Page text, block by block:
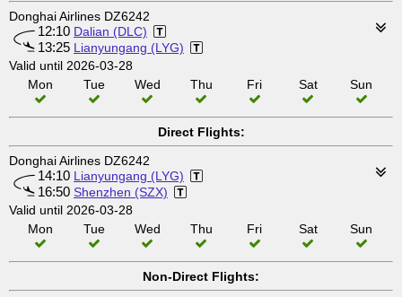
Donghai Airlines DZ6242
12:10 Dalian (DLC)
13:25 Lianyungang (LYG)
Valid until 2026-03-28
Mon
Tue Wed Thu Fri Sat Sun
Direct Flights:
Donghai Airlines DZ6242
14:10 Lianyungang (LYG)
16:50 Shenzhen (SZX)
Valid until 2026-03-28
Mon
Tue Wed Thu Fri Sat Sun
Non-Direct Flights: